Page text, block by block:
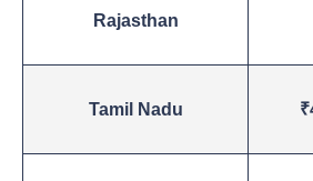
Rajasthan
Tamil Nadu